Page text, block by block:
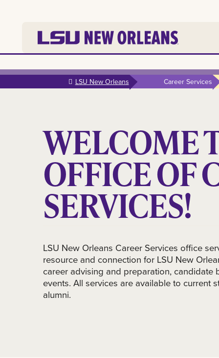
main
LSU New Orleans Career Services
WELCOME
OFFICE OF
SERVICES!
LSU New Orleans Career Services office
resource and connection for LSU New
career advising and preparation, candidate
events. All services are available to current
alumni.